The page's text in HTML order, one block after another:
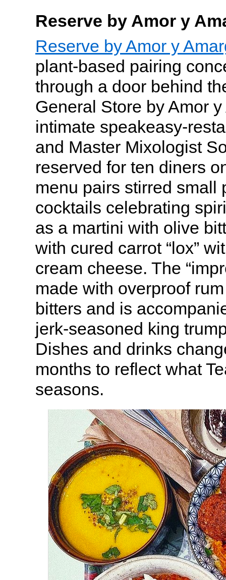
Reserve by Amor y
Reserve by Amor y
plant-based pairing
through a door behind
General Store by Amor
intimate speakeasy-
and Master Mixologist
reserved for ten diners
menu pairs stirred small
cocktails celebrating
as a martini with olive
with cured carrot “lox”
cream cheese. The
made with overproof
bitters and is
jerk-seasoned king
Dishes and drinks
months to reflect what
seasons.